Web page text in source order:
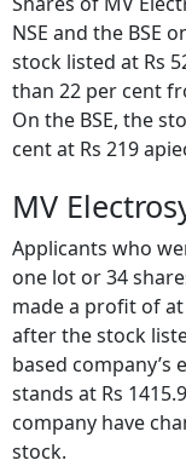
NSE and the BSE
stock listed at Rs
than 22 per cent
On the BSE, the
cent at Rs 219
MV
Applicants who
one lot or 34
made a profit of at
after the stock
based
stands at Rs
company have
stock.